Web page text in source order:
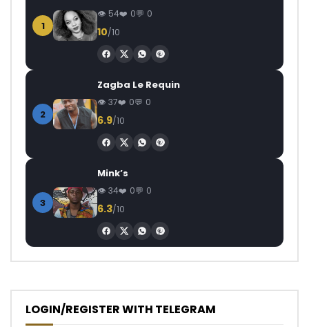
1
54 0 0
10/10
2
Zagba Le Requin
37 0 0
6.9/10
3
Mink’s
34 0 0
6.3/10
LOGIN/REGISTER WITH TELEGRAM